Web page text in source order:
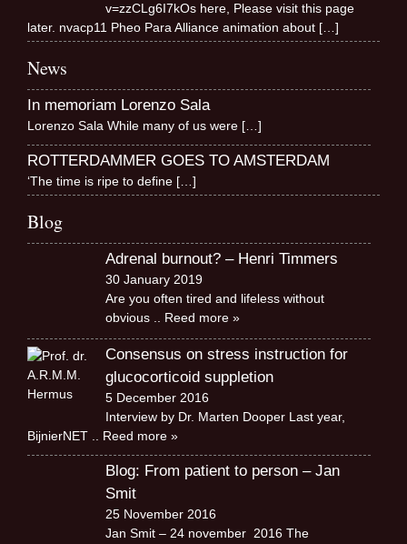
v=zzCLg6I7kOs here, Please visit this page
later. nvacp11 Pheo Para Alliance animation about […]
News
In memoriam Lorenzo Sala
Lorenzo Sala While many of us were […]
ROTTERDAMMER GOES TO AMSTERDAM
‘The time is ripe to define […]
Blog
Adrenal burnout? – Henri Timmers
30 January 2019
Are you often tired and lifeless without
obvious
.. Reed more »
Consensus on stress instruction for
glucocorticoid suppletion
5 December 2016
Interview by Dr. Marten Dooper Last year,
BijnierNET
.. Reed more »
Blog: From patient to person – Jan
Smit
25 November 2016
Jan Smit – 24 november 2016 The